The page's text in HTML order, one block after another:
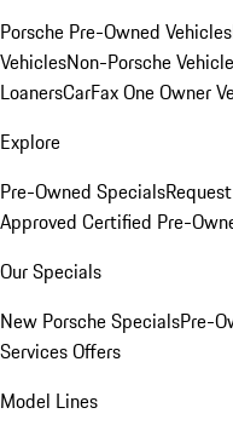
Porsche Pre-Owned Vehicles
VehiclesNon-Porsche
LoanersCarFax One Owner
Explore
Pre-Owned Specials
Approved Certified Pre-
Our Specials
New Porsche SpecialsPre-
Services Offers
Model Lines